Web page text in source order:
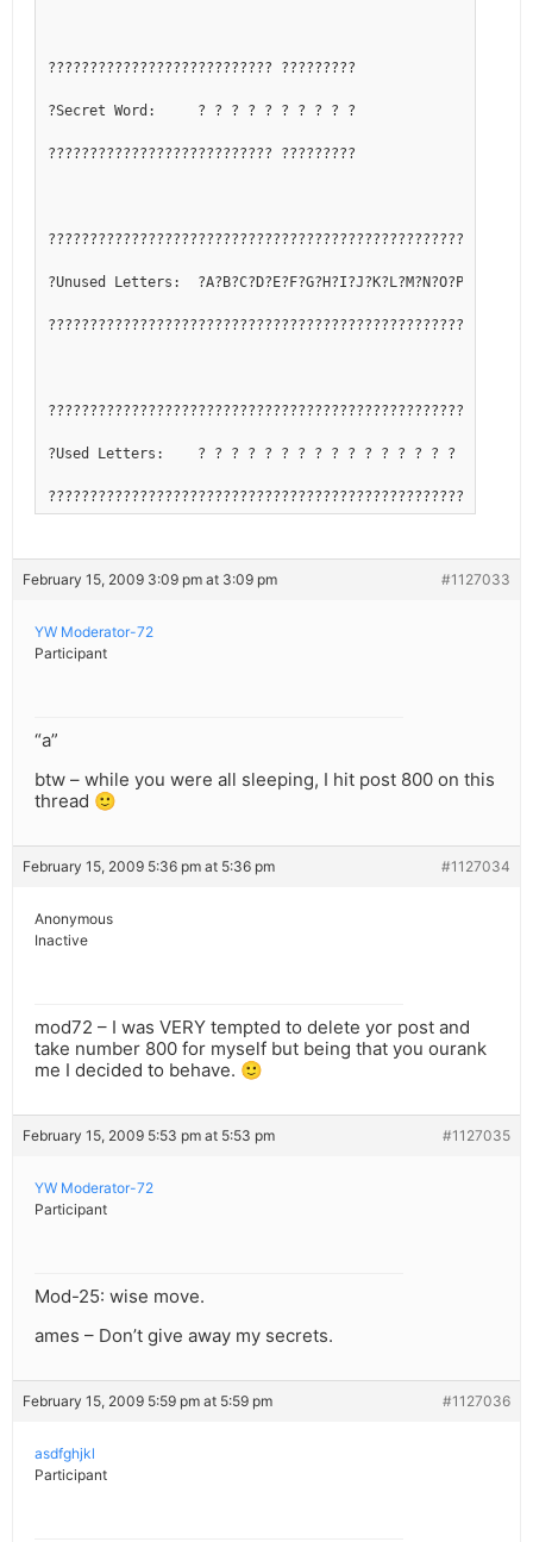
??????????????????????????? ?????????
?Secret Word:     ? ? ? ? ? ? ? ? ? ?
??????????????????????????? ?????????
?Unused Letters:
?Used Letters:    ? ? ? ? ? ? ? ? ? ? ? ? ? ? ? ? ? ? ? ?
February 15, 2009 3:09 pm at 3:09 pm #1127033
YW Moderator-72
Participant
“a”
btw – while you were all sleeping, I hit post 800 on this
thread 🙂
February 15, 2009 5:36 pm at 5:36 pm #1127034
Anonymous
Inactive
mod72 – I was VERY tempted to delete yor post and
take number 800 for myself but being that you ourank
me I decided to behave. 🙂
February 15, 2009 5:53 pm at 5:53 pm #1127035
YW Moderator-72
Participant
Mod-25: wise move.
ames – Don’t give away my secrets.
February 15, 2009 5:59 pm at 5:59 pm #1127036
asdfghjkl
Participant